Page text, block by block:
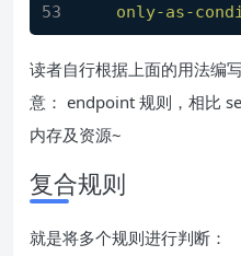
only-as-
读者自行根据上面的用法编
意： endpoint 规则，相比
内存及资源~
复合规则
就是将多个规则进行判断：